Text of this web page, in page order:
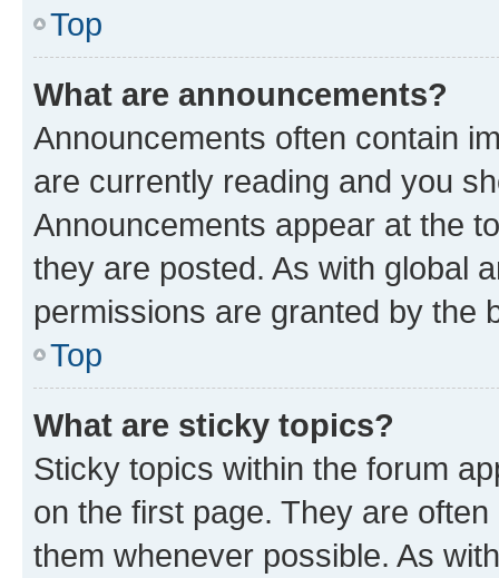
Top
What are announcements?
Announcements often contain
are currently reading and you
Announcements appear at the
they are posted. As with global
permissions are granted by the
Top
What are sticky topics?
Sticky topics within the forum
on the first page. They are
them whenever possible. As